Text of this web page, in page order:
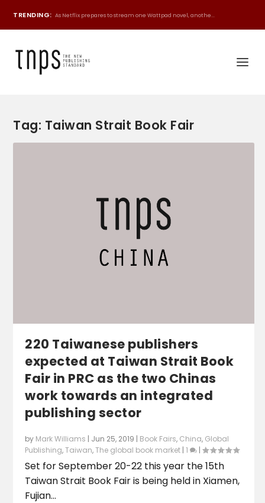
TRENDING: As Netflix prepares to stream one Wattpad novel, anothe...
Tag: Taiwan Strait Book Fair
220 Taiwanese publishers
expected at Taiwan Strait Book
Fair in PRC as the two Chinas
work towards an integrated
publishing sector
by Mark Williams | Jun 25, 2019 | Book Fairs, China, Global
Publishing,Taiwan,The global book market |1 |
Set for September 20-22 this year the 15th
Taiwan Strait Book Fair is being held in Xiamen,
Fujian...